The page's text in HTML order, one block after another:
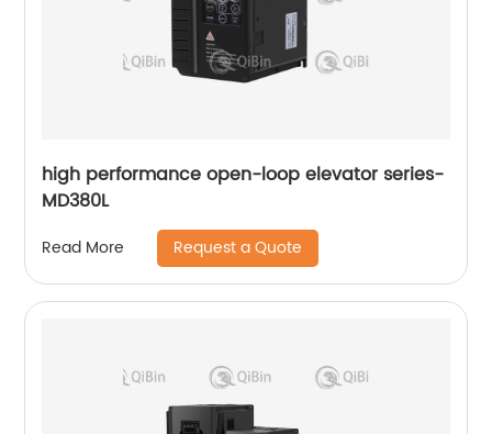
high performance open-loop elevator series-
MD380L
Read More Request a Quote